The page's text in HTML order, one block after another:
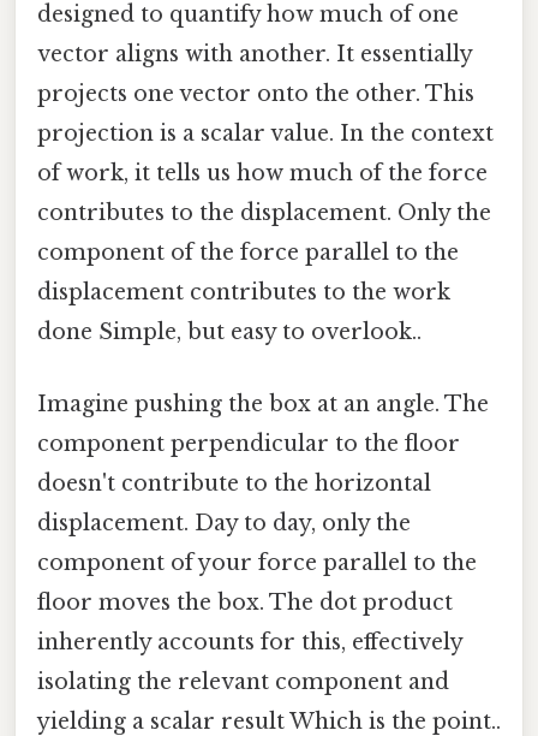
designed to quantify how much of one
vector aligns with another. It essentially
projects one vector onto the other. This
projection is a scalar value. In the context
of work, it tells us how much of the force
contributes to the displacement. Only the
component of the force parallel to the
displacement contributes to the work
done Simple, but easy to overlook..
Imagine pushing the box at an angle. The
component perpendicular to the floor
doesn't contribute to the horizontal
displacement. Day to day, only the
component of your force parallel to the
floor moves the box. The dot product
inherently accounts for this, effectively
isolating the relevant component and
yielding a scalar result Which is the point..